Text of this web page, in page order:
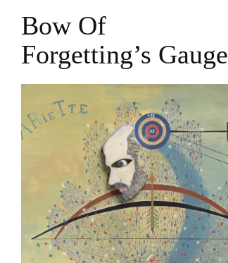
Bow Of
Forgetting’s Gauge